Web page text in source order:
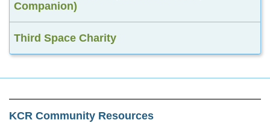
Companion)
Third Space Charity
KCR Community Resources